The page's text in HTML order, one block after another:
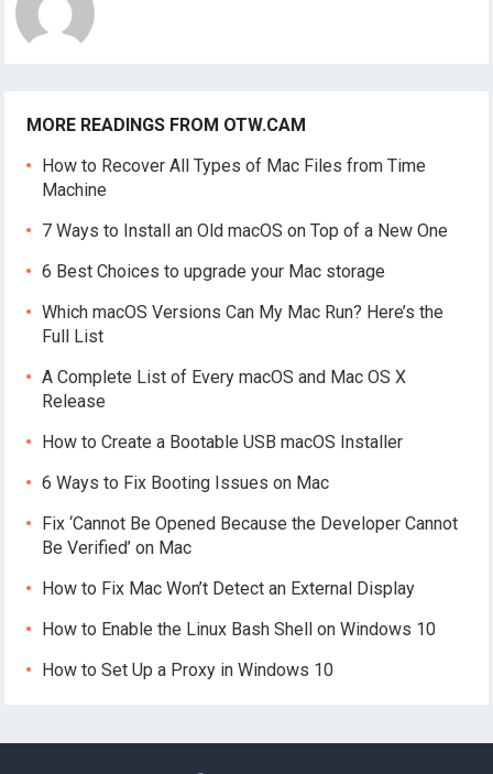
MORE READINGS FROM OTW.CAM
How to Recover All Types of Mac Files from Time
Machine
7 Ways to Install an Old macOS on Top of a New One
6 Best Choices to upgrade your Mac storage
Which macOS Versions Can My Mac Run? Here’s the
Full List
A Complete List of Every macOS and Mac OS X
Release
How to Create a Bootable USB macOS Installer
6 Ways to Fix Booting Issues on Mac
Fix ‘Cannot Be Opened Because the Developer Cannot
Be Verified’ on Mac
How to Fix Mac Won’t Detect an External Display
How to Enable the Linux Bash Shell on Windows 10
How to Set Up a Proxy in Windows 10